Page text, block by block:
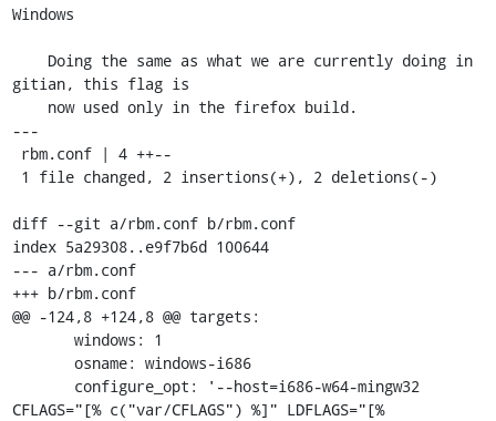
Windows
gitian, this flag is
---
diff --git a/rbm.conf b/rbm.conf
index 5a29308..e9f7b6d 100644
--- a/rbm.conf
+++ b/rbm.conf
@@ -124,8 +124,8 @@ targets:
CFLAGS="[% c("var/CFLAGS") %]" LDFLAGS="[%